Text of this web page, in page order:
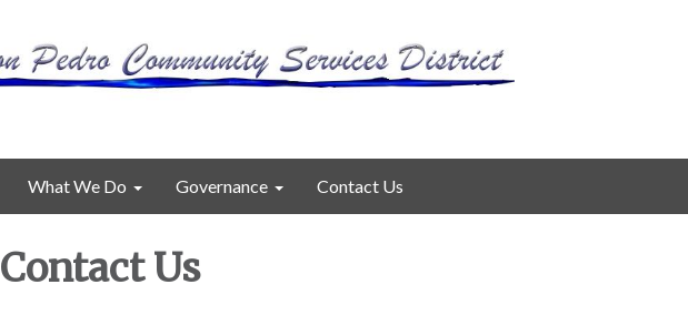
What We Do Governance Contact Us
Contact Us